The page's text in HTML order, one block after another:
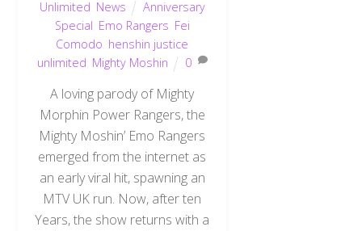
Unlimited News
Anniversary
Special Emo Rangers Fei
Comodo henshin justice
unlimited Mighty Moshin 0
A loving parody of Mighty
Morphin Power Rangers, the
Mighty Moshin’ Emo Rangers
emerged from the internet as
an early viral hit, spawning an
MTV UK run. Now, after ten
Years, the show returns with a